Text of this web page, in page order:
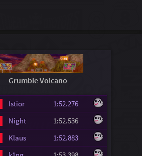
Grumble Volcano
Istior
1:52.276
Night
1:52.536
Klaus
1:52.883